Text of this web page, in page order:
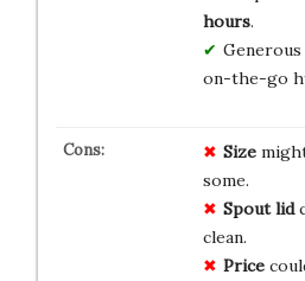
hours.
Generous
on-the-go
Size
some.
Spout lid
clean.
Price